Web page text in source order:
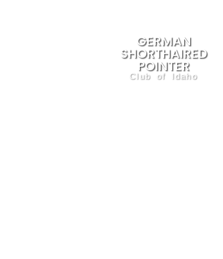
GERMAN
SHORTHAIRED
POINTER
Club of Idaho